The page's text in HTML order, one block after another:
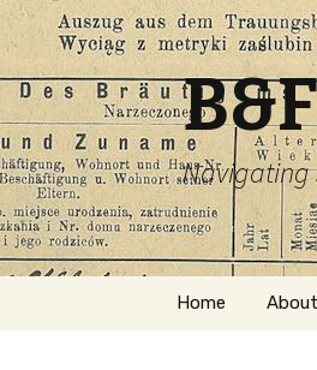
Navigating
Skip
Home About